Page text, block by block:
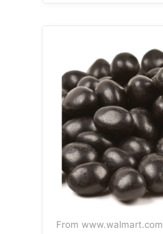
From www.walmart.com